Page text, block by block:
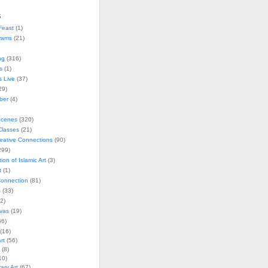
(1)
(21)
(316)
(1)
Live (37)
(4)
(320)
(21)
Connections(90)
of Islamic Art(3)
(1)
(81)
(33)
(19)
(56)
(8)